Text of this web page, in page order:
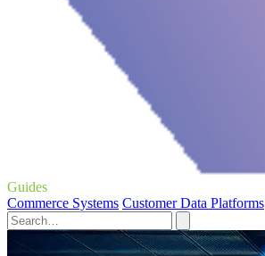
Guides
Commerce Systems Customer Data Platforms